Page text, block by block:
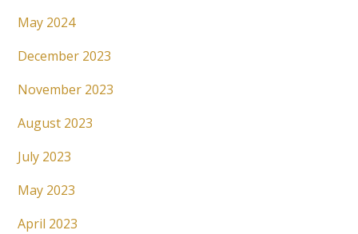
May 2024
December 2023
November 2023
August 2023
July 2023
May 2023
April 2023